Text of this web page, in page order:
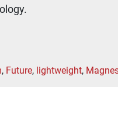
, Future, lightweight,